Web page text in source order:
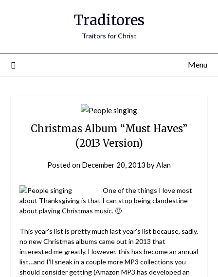
Traditores
Traitors for Christ
Menu
Christmas Album “Must Haves”
(2013 Version)
Posted on December 20, 2013 byAlan
One of the things I love most
about Thanksgiving is that I can stop being clandestine
about playing Christmas music. 🙂
This year’s list is pretty much last year’s list because, sadly,
no new Christmas albums came out in 2013 that
interested me greatly. However, this has become an annual
list…and I’ll sneak in a couple more MP3 collections you
should consider getting (Amazon MP3 has developed an